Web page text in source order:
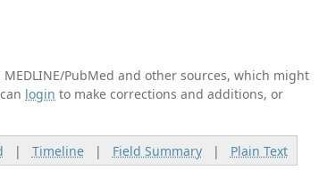
PubMed and other sources, which might
login to make corrections and additions, or
| Timeline| Field Summary| Plain Text